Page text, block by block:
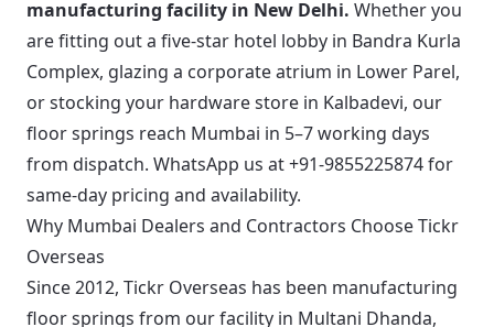
manufacturing facility in New Delhi. Whether you
are fitting out a five-star hotel lobby in Bandra Kurla
Complex, glazing a corporate atrium in Lower Parel,
or stocking your hardware store in Kalbadevi, our
floor springs reach Mumbai in 5–7 working days
from dispatch. WhatsApp us at +91-9855225874for
same-day pricing and availability.
Why Mumbai Dealers and Contractors Choose Tickr
Overseas
Since 2012, Tickr Overseas has been manufacturing
floor springs from our facility in Multani Dhanda,